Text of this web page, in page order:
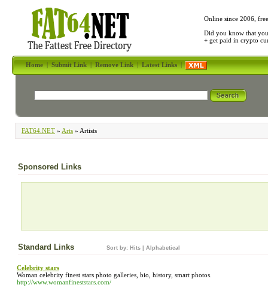
Online since 2006,
Did you know that
+ get paid in crypto
Home|Submit Link|Remove Link|Latest Links|
FAT64.NET » Arts » Artists
Sponsored Links
Standard Links Sort by: Hits Alphabetical
Celebrity stars
Woman celebrity finest stars photo galleries, bio, history, smart photos.
http://www.womanfineststars.com/